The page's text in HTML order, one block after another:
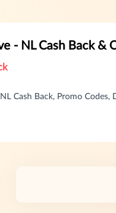
- NL Cash Back &
Cash Back, Promo